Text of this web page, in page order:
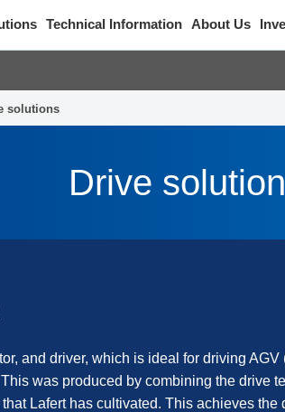
Technical Information About Us
solutions
Drive
and driver, which is ideal for driving AGV
was produced by combining the drive
Lafert has cultivated. This achieves the